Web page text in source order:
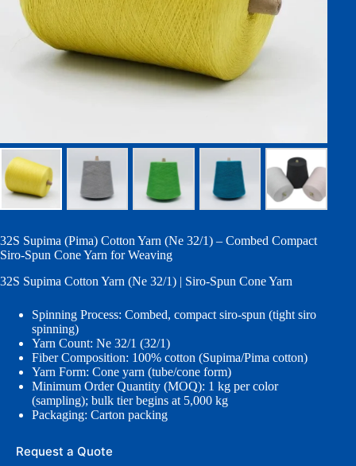
32S Supima (Pima) Cotton Yarn (Ne 32/1) – Combed Compact
Siro-Spun Cone Yarn for Weaving
32S Supima Cotton Yarn (Ne 32/1) | Siro-Spun Cone Yarn
Spinning Process: Combed, compact siro-spun (tight siro
spinning)
Yarn Count: Ne 32/1 (32/1)
Fiber Composition: 100% cotton (Supima/Pima cotton)
Yarn Form: Cone yarn (tube/cone form)
Minimum Order Quantity (MOQ): 1 kg per color
(sampling); bulk tier begins at 5,000 kg
Packaging: Carton packing
Request a Quote